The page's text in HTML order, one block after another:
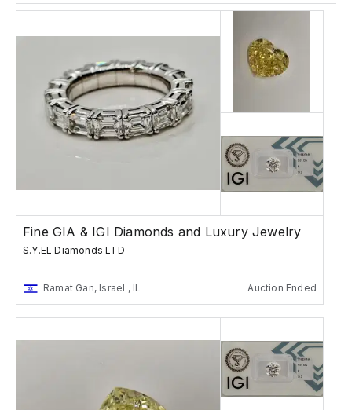
Fine GIA & IGI Diamonds and Luxury Jewelry
S.Y.EL Diamonds LTD
Ramat Gan, Israel , IL Auction Ended